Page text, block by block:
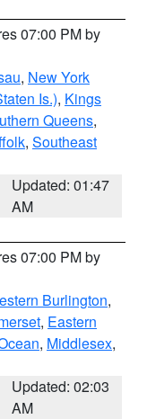
07:00 PM by
, New York
Is.), Kings
Queens,
, Southeast
Updated: 01:47
AM
07:00 PM by
Burlington,
, Eastern
, Middlesex,
Updated: 02:03
AM